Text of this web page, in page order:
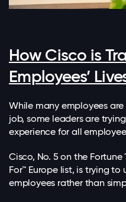
How Cisco is
Employees’
While many employees
job, some leaders are
experience for all
Cisco, No. 5 on the
For™ Europe list, is trying
employees rather than